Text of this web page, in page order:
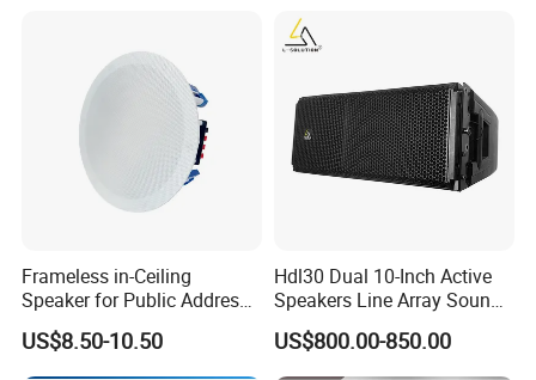
Frameless in-Ceiling
Speaker for Public Address
and Bgm C2
US$8.50-10.50
Hdl30 Dual 10-Inch Active
Speakers Line Array Sound
System
US$800.00-850.00